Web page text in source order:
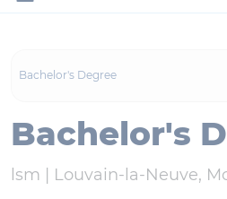
Bachelor's Degree
Bachelor's
lsm | Louvain-la-Neuve,